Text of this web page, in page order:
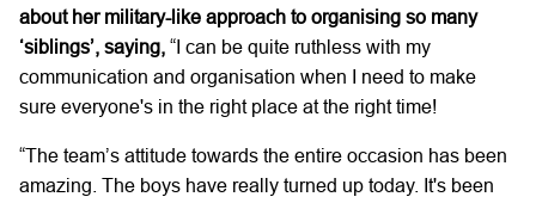
about her military-like approach to organising so many
‘siblings’, saying, “I can be quite ruthless with my
communication and organisation when I need to make
sure everyone's in the right place at the right time!
“The team’s attitude towards the entire occasion has been
amazing. The boys have really turned up today. It's been